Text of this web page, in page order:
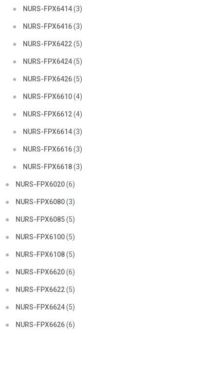
NURS-FPX6414(3)
NURS-FPX6416(3)
NURS-FPX6422(5)
NURS-FPX6424(5)
NURS-FPX6426(5)
NURS-FPX6610(4)
NURS-FPX6612(4)
NURS-FPX6614(3)
NURS-FPX6616(3)
NURS-FPX6618(3)
NURS-FPX6020(6)
NURS-FPX6080(3)
NURS-FPX6085(5)
NURS-FPX6100(5)
NURS-FPX6108(5)
NURS-FPX6620(6)
NURS-FPX6622(5)
NURS-FPX6624(5)
NURS-FPX6626(6)